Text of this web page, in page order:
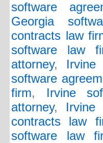
software
Georgia
contracts law
software law
attorney,
software
firm, Irvine
attorney, Irvine
contracts law
software law